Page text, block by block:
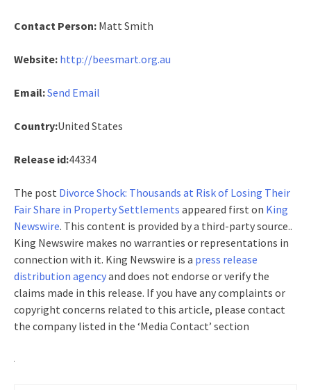
Contact Person: Matt Smith
Website: http://beesmart.org.au
Email:Send Email
Country:United States
Release id:44334
The post Divorce Shock: Thousands at Risk of Losing Their
Fair Share in Property Settlements appeared first on King
Newswire. This content is provided by a third-party source..
King Newswire makes no warranties or representations in
connection with it. King Newswire is a press release
distribution agencyand does not endorse or verify the
claims made in this release. If you have any complaints or
copyright concerns related to this article, please contact
the company listed in the ‘Media Contact’ section